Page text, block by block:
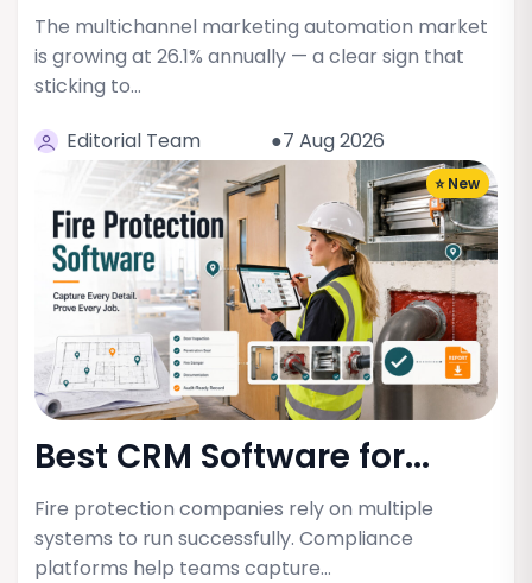
The multichannel marketing automation market
is growing at 26.1% annually — a clear sign that
sticking to…
Editorial Team
●7 Aug 2026
⭐ New
Best CRM Software for...
Fire protection companies rely on multiple
systems to run successfully. Compliance
platforms help teams capture…